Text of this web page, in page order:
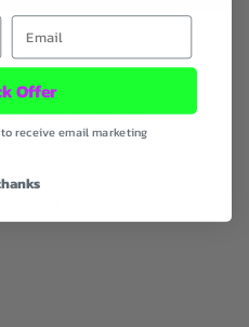
Joo Chiat Road
Asymmetrical Top
Email
Offer
receive email marketing